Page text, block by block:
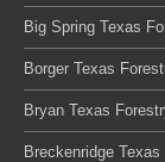
Big Spring Texas
Borger Texas
Bryan Texas
Breckenridge